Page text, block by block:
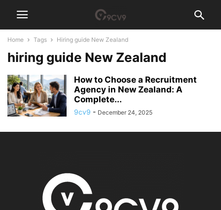
Home Tags Hiring guide New Zealand
hiring guide New Zealand
How to Choose a Recruitment
Agency in New Zealand: A
Complete...
9cv9 - December 24, 2025